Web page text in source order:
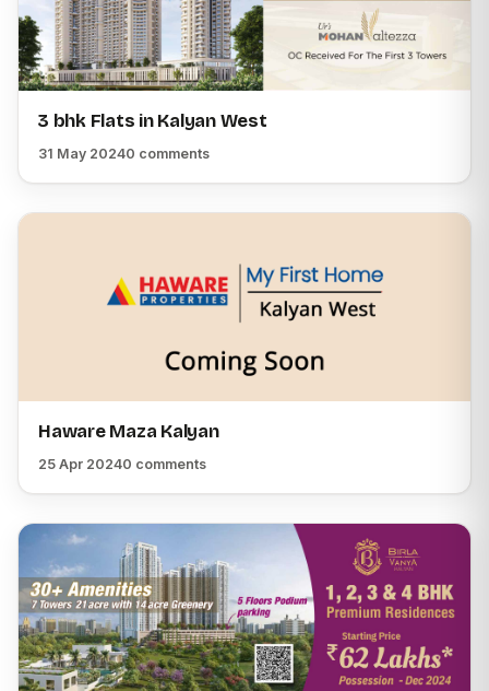
3 bhk Flats in Kalyan West
31 May 20240 comments
Haware Maza Kalyan
25 Apr 20240 comments